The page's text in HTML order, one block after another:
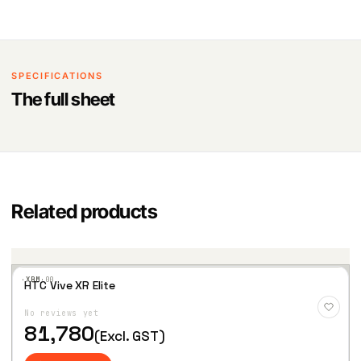
SPECIFICATIONS
The full sheet
Related products
·XBM·00
Wis
hlist
HTC Vive XR Elite
No reviews yet
81,780(Excl. GST)